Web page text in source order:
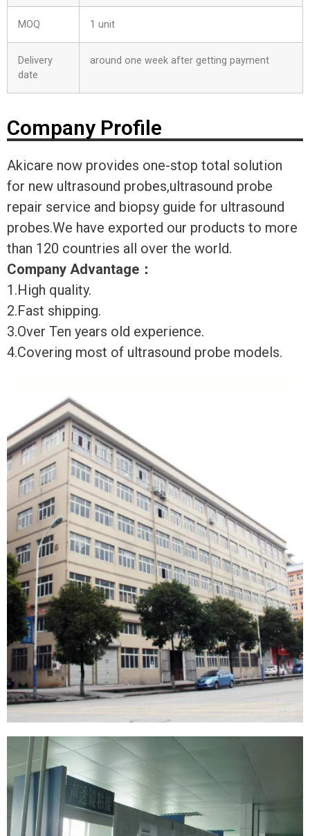
MOQ 1 unit
Delivery
date
around one week after getting payment
Company Profile
Akicare now provides one-stop total solution
for new ultrasound probes,ultrasound probe
repair service and biopsy guide for ultrasound
probes.We have exported our products to more
than 120 countries all over the world.
Company Advantage ：
1.High quality.
2.Fast shipping.
3.Over Ten years old experience.
4.Covering most of ultrasound probe models.